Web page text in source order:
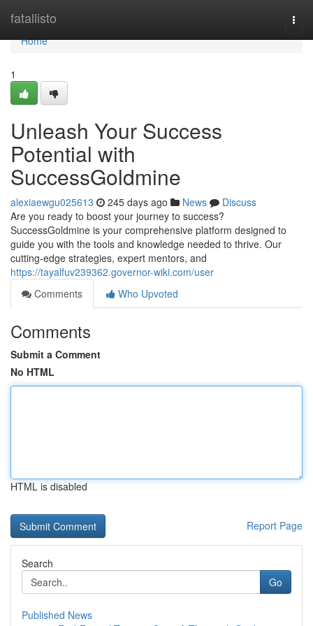
fatallisto
Home
Home
1
Unleash Your Success
Potential with
SuccessGoldmine
alexiaewgu025613 245 days ago News
Discuss
Are you ready to boost your journey to success?
SuccessGoldmine is your comprehensive platform designed to
guide you with the tools and knowledge needed to thrive. Our
cutting-edge strategies, expert mentors, and
https://tayalfuv239362.governor-wiki.com/user
Comments
Who Upvoted
Comments
Submit a Comment
No HTML
HTML is disabled
Report Page
Search
Go
Published News